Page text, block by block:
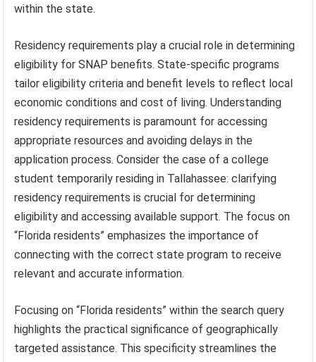
within the state.
Residency requirements play a crucial role in determining
eligibility for SNAP benefits. State-specific programs
tailor eligibility criteria and benefit levels to reflect local
economic conditions and cost of living. Understanding
residency requirements is paramount for accessing
appropriate resources and avoiding delays in the
application process. Consider the case of a college
student temporarily residing in Tallahassee: clarifying
residency requirements is crucial for determining
eligibility and accessing available support. The focus on
“Florida residents” emphasizes the importance of
connecting with the correct state program to receive
relevant and accurate information.
Focusing on “Florida residents” within the search query
highlights the practical significance of geographically
targeted assistance. This specificity streamlines the